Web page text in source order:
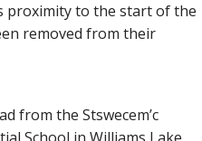
proximity to the start of the
removed from their
from the Stswecem’c